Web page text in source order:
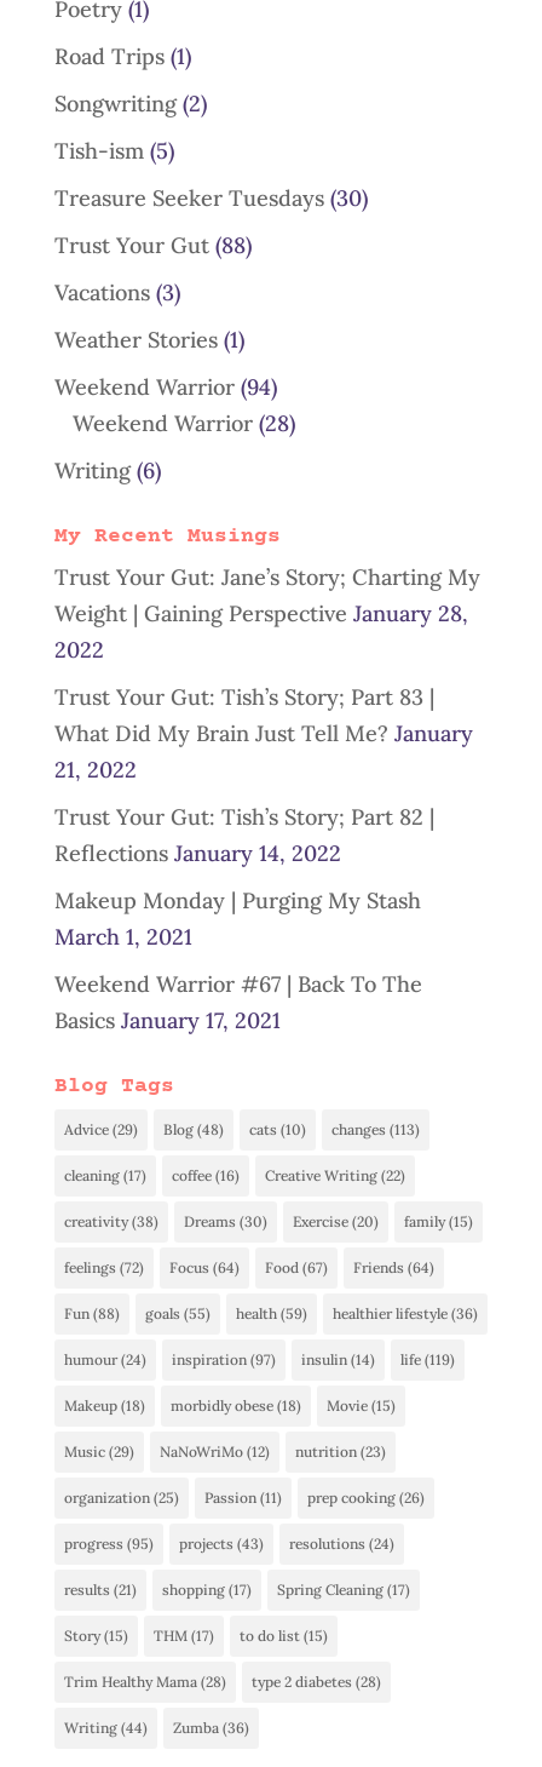
Poetry(1)
Road Trips(1)
Songwriting(2)
Tish-ism(5)
Treasure Seeker Tuesdays(30)
Trust Your Gut(88)
Vacations(3)
Weather Stories(1)
Weekend Warrior(94)
Weekend Warrior(28)
Writing(6)
My Recent Musings
Trust Your Gut: Jane’s Story; Charting My
Weight | Gaining Perspective January 28,
2022
Trust Your Gut: Tish’s Story; Part 83 |
What Did My Brain Just Tell Me? January
21, 2022
Trust Your Gut: Tish’s Story; Part 82 |
Reflections January 14, 2022
Makeup Monday | Purging My Stash
March 1, 2021
Weekend Warrior #67 | Back To The
Basics January 17, 2021
Blog Tags
Advice(29) Blog(48) cats (10) changes (113)
cleaning(17) coffee(16) Creative Writing(22)
creativity(38) Dreams (30) Exercise(20) family(15)
feelings (72) Focus (64) Food(67) Friends (64)
Fun(88) goals (55) health(59) healthier lifestyle(36)
humour(24) inspiration(97) insulin(14) life(119)
Makeup(18) morbidly obese(18) Movie(15)
Music(29) NaNoWriMo(12) nutrition(23)
organization(25) Passion(11) prep cooking(26)
progress (95) projects (43) resolutions (24)
results (21) shopping(17) Spring Cleaning(17)
Story(15) THM(17) to do list(15)
Trim Healthy Mama(28) type 2 diabetes (28)
Writing(44) Zumba(36)